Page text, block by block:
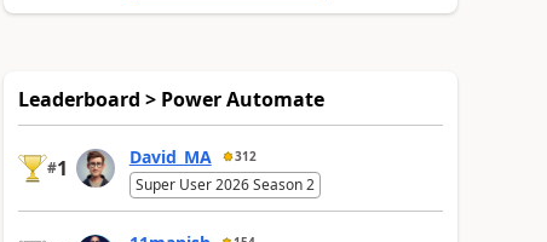
Leaderboard > Power Automate
#1 David_MA 312
Super User 2026 Season 2